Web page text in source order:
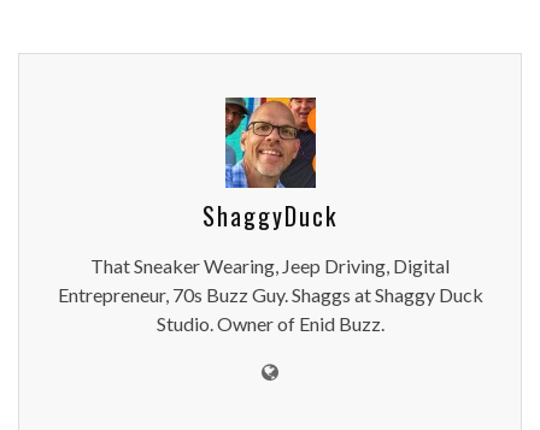
ShaggyDuck
That Sneaker Wearing, Jeep Driving, Digital
Entrepreneur, 70s Buzz Guy. Shaggs at Shaggy Duck
Studio. Owner of Enid Buzz.